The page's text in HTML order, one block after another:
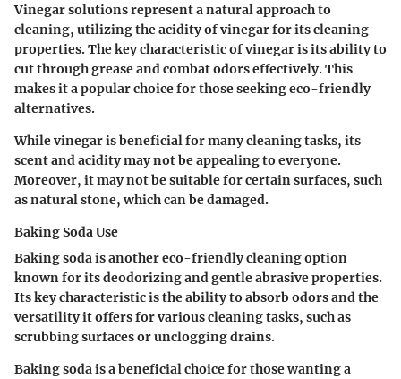
Vinegar solutions represent a natural approach to
cleaning, utilizing the acidity of vinegar for its cleaning
properties. The key characteristic of vinegar is its ability to
cut through grease and combat odors effectively. This
makes it a popular choice for those seeking eco-friendly
alternatives.
While vinegar is beneficial for many cleaning tasks, its
scent and acidity may not be appealing to everyone.
Moreover, it may not be suitable for certain surfaces, such
as natural stone, which can be damaged.
Baking Soda Use
Baking soda is another eco-friendly cleaning option
known for its deodorizing and gentle abrasive properties.
Its key characteristic is the ability to absorb odors and the
versatility it offers for various cleaning tasks, such as
scrubbing surfaces or unclogging drains.
Baking soda is a beneficial choice for those wanting a